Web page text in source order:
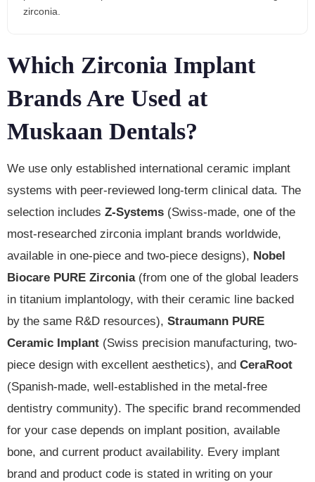
zirconia.
Which Zirconia Implant
Brands Are Used at
Muskaan Dentals?
We use only established international ceramic implant
systems with peer-reviewed long-term clinical data. The
selection includes Z-Systems (Swiss-made, one of the
most-researched zirconia implant brands worldwide,
available in one-piece and two-piece designs), Nobel
Biocare PURE Zirconia(from one of the global leaders
in titanium implantology, with their ceramic line backed
by the same R&D resources), Straumann PURE
Ceramic Implant (Swiss precision manufacturing, two-
piece design with excellent aesthetics), and CeraRoot
(Spanish-made, well-established in the metal-free
dentistry community). The specific brand recommended
for your case depends on implant position, available
bone, and current product availability. Every implant
brand and product code is stated in writing on your